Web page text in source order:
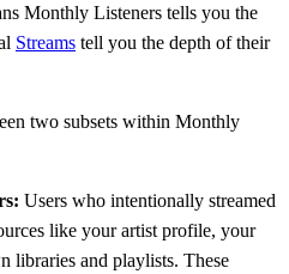
Monthly Listeners tells you the
Streams tell you the depth of their
two subsets within Monthly
Users who intentionally streamed
like your artist profile, your
libraries and playlists. These